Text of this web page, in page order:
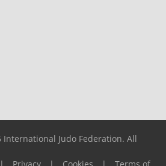
Judo Federation. All